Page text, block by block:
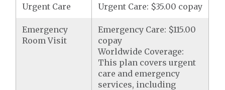
Urgent Care Urgent Care: $35.00 copay
Emergency
Room Visit
Emergency Care: $115.00
copay
Worldwide Coverage:
This plan covers urgent
care and emergency
services, including